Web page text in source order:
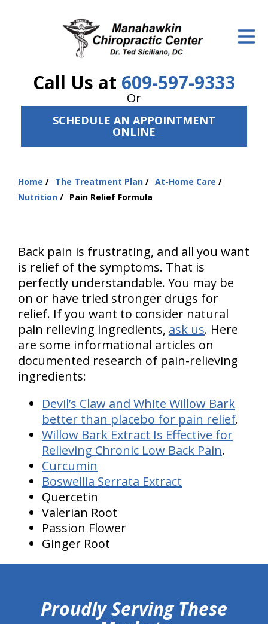
Call Us at 609-597-9333
Or
SCHEDULE AN APPOINTMENT
ONLINE
ID Your Pain
The Treatment Plan
New Patient Center
Resources
Contact Us
Home The Treatment Plan
At-Home Care
Nutrition
Pain Relief Formula
Back pain is frustrating, and all you want
is relief of the symptoms. That is
perfectly understandable. You may be
on or have tried stronger drugs for
relief. If you want to consider natural
pain relieving ingredients, ask us. Here
are some informational articles on
documented research of pain-relieving
ingredients:
Devil’s Claw and White Willow Bark
better than placebo for pain relief.
Willow Bark Extract Is Effective for
Relieving Chronic Low Back Pain.
Curcumin
Boswellia Serrata Extract
Quercetin
Valerian Root
Passion Flower
Ginger Root
Proudly Serving These
hiddenFieldValidatorExample